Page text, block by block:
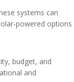
systems can
powered options
budget, and
and